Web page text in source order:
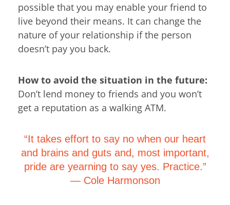
possible that you may enable your friend to
live beyond their means. It can change the
nature of your relationship if the person
doesn’t pay you back.
How to avoid the situation in the future:
Don’t lend money to friends and you won’t
get a reputation as a walking ATM.
“It takes effort to say no when our heart
and brains and guts and, most important,
pride are yearning to say yes. Practice.”
― Cole Harmonson